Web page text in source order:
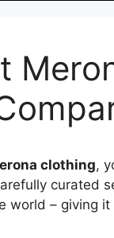
clothing,
curated
world – giving